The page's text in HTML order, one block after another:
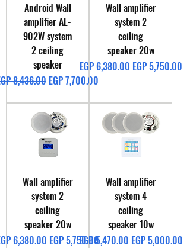
Android Wall
amplifier AL-
902W system
2 ceiling
speaker
Price
8,436.00 Sale Price
EGP 7,700.00
Wall amplifier
system 2
ceiling
speaker 20w
Regular Price
EGP 6,380.00 Sale Price
EGP 5,750.00
Wall amplifier
system 2
ceiling
speaker 20w
Price
6,380.00 Sale Price
EGP 5,750.00
Wall amplifier
system 4
ceiling
speaker 10w
Regular Price
EGP 5,470.00 Sale Price
EGP 5,000.00